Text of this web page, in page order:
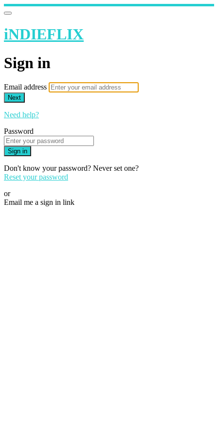
iNDIEFLIX
Sign in
Email address
Next
Need help?
Password
Sign in
Don't know your password? Never set one?
Reset your password
or
Email me a sign in link